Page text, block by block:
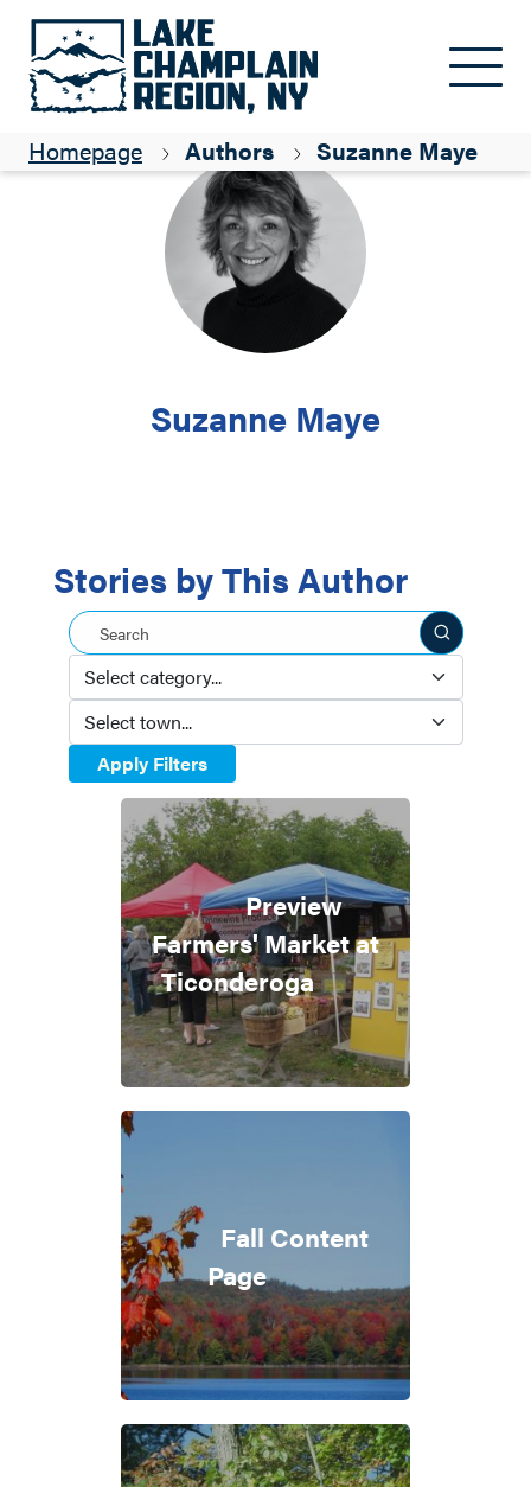
Search this site
Homepage Authors Suzanne Maye
Suzanne Maye
Stories by This Author
Apply Filters
Preview
Farmers' Market at
Ticonderoga
Fall Content
Page